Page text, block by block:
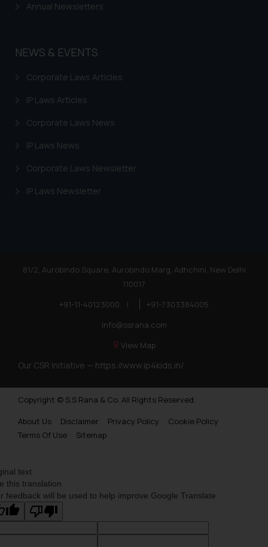
Annual Newsletters
NEWS & EVENTS
Corporate Laws Articles
IP Laws Articles
Corporate Laws News
IP Laws News
Corporate Laws Newsletter
IP Laws Newsletter
81/2, Aurobindo Square, Aurobindo Marg, Adhchini, New Delhi
110017
+91-11-40123000
|
+91-7303384005
info@ssrana.com
View Map
Our CSR Initiative — https://www.ip4kids.in/
Copyright © S.S Rana & Co. All Rights Reserved.
About Us
Disclaimer Privacy Policy
Cookie Policy
Terms Of Use
Sitemap
text
this translation
feedback will be used to help improve Google Translate